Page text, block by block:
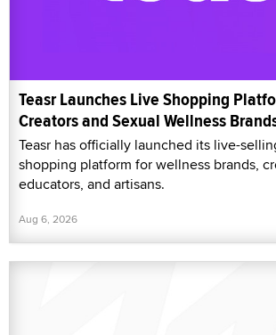
Teasr Launches Live Shopping
Creators and Sexual Wellness
Teasr has officially launched its live-
shopping platform for wellness brands,
educators, and artisans.
Aug 6, 2026